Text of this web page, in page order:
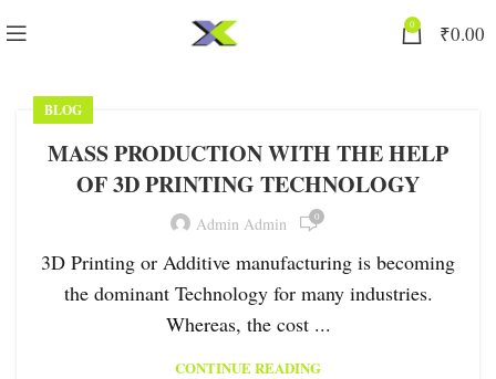
0 ₹0.00
BLOG
MASS PRODUCTION WITH THE HELP
OF 3D PRINTING TECHNOLOGY
Admin Admin 0
3D Printing or Additive manufacturing is becoming
the dominant Technology for many industries.
Whereas, the cost ...
CONTINUE READING